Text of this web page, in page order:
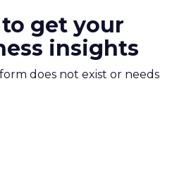
get your
insights
does not exist or needs